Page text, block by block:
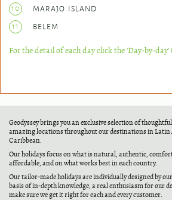
10
MARAJO ISLAND
11
BELEM
For the detail of each day click the ‘Day-by-day’
Geodyssey brings you an exclusive selection of
amazing locations throughout our destinations in Latin
Caribbean.
Our holidays focus on what is natural, authentic,
affordable, and on what works best in each country.
Our tailor-made holidays are individually designed by
basis of in-depth knowledge, a real enthusiasm for our
make sure we get it right for each and every customer.